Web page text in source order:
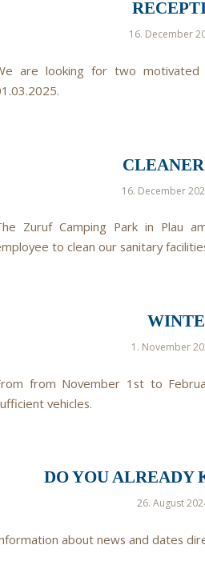
16. December
are looking for two
16. December
Zuruf Camping Park in Plau
to clean our sanitary
1. November
from November 1st to
vehicles.
DO YOU ALREADY
26. August
about news and dates